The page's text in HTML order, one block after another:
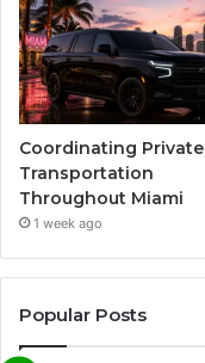
Coordinating Private
Transportation
Throughout Miami
1 week ago
Popular Posts